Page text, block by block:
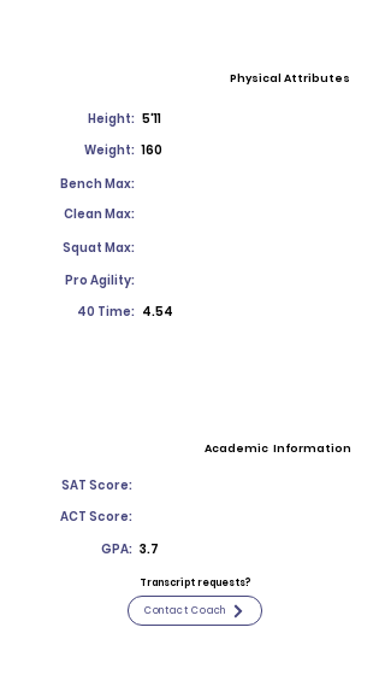
Physical Attributes
Height: 5'11
Weight: 160
Bench Max:
Clean Max:
Squat Max:
Pro Agility:
40 Time: 4.54
Academic Information
SAT Score:
ACT Score:
GPA: 3.7
Transcript requests?
Contact Coach